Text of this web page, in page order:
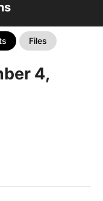
Files
4,